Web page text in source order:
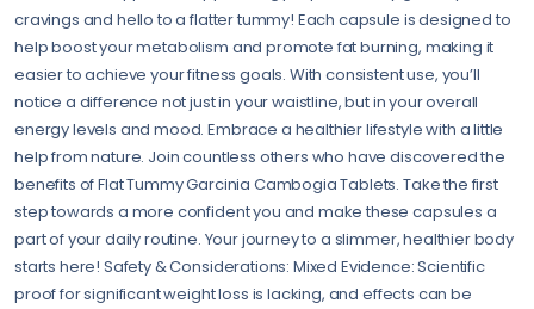
cravings and hello to a flatter tummy! Each capsule is designed to
help boost your metabolism and promote fat burning, making it
easier to achieve your fitness goals. With consistent use, you’ll
notice a difference not just in your waistline, but in your overall
energy levels and mood. Embrace a healthier lifestyle with a little
help from nature. Join countless others who have discovered the
benefits of Flat Tummy Garcinia Cambogia Tablets. Take the first
step towards a more confident you and make these capsules a
part of your daily routine. Your journey to a slimmer, healthier body
starts here! Safety & Considerations: Mixed Evidence: Scientific
proof for significant weight loss is lacking, and effects can be